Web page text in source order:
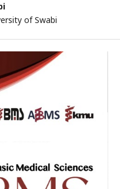
of Swabi